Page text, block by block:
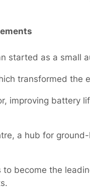
started as a small
transformed the
improving battery
a hub for
to become the